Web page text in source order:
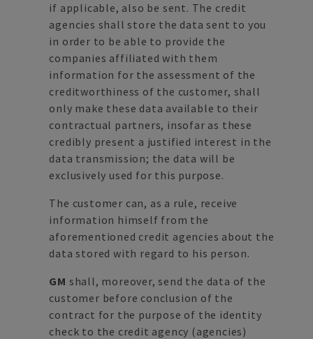
if applicable, also be sent. The credit
agencies shall store the data sent to you
in order to be able to provide the
companies affiliated with them
information for the assessment of the
creditworthiness of the customer, shall
only make these data available to their
contractual partners, insofar as these
credibly present a justified interest in the
data transmission; the data will be
exclusively used for this purpose.
The customer can, as a rule, receive
information himself from the
aforementioned credit agencies about the
data stored with regard to his person.
GM shall, moreover, send the data of the
customer before conclusion of the
contract for the purpose of the identity
check to the credit agency (agencies)